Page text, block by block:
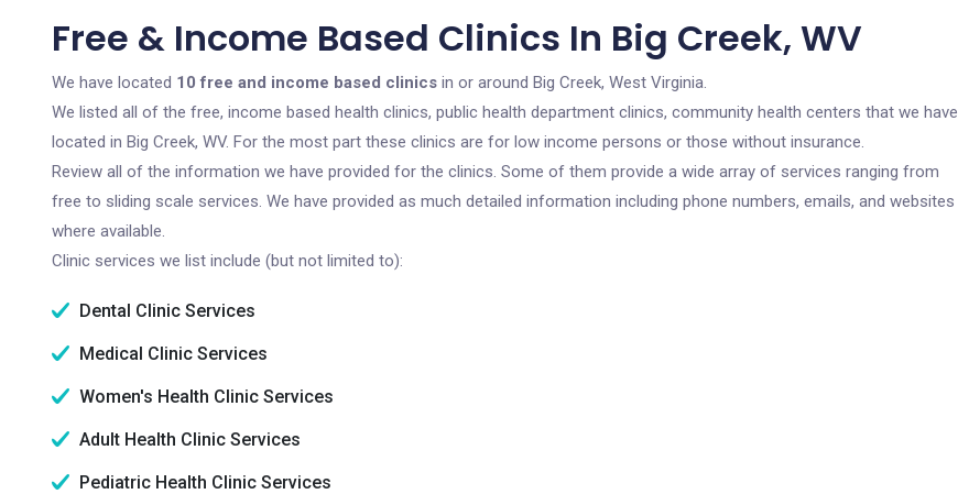
Free & Income Based Clinics In Big Creek, WV
We have located 10 free and income based clinics in or around Big Creek, West Virginia.
We listed all of the free, income based health clinics, public health department clinics, community health centers that we have
located in Big Creek, WV. For the most part these clinics are for low income persons or those without insurance.
Review all of the information we have provided for the clinics. Some of them provide a wide array of services ranging from
free to sliding scale services. We have provided as much detailed information including phone numbers, emails, and websites
where available.
Clinic services we list include (but not limited to):
Dental Clinic Services
Medical Clinic Services
Women's Health Clinic Services
Adult Health Clinic Services
Pediatric Health Clinic Services